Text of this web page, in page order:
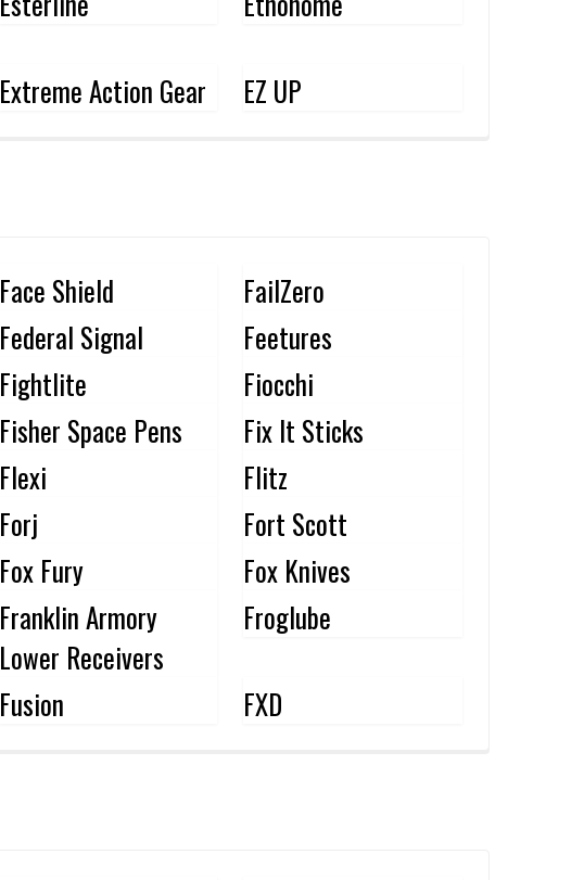
Extreme Action Gear EZ UP
Face Shield
FailZero
Federal Signal
Feetures
Fightlite
Fiocchi
Fisher Space Pens
Fix It Sticks
Flexi
Flitz
Forj
Fort Scott
Fox Fury
Fox Knives
Franklin Armory
Lower Receivers
Froglube
Fusion FXD